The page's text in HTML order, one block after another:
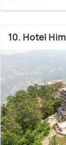
10. Hotel